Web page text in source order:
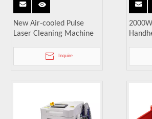
New Air-cooled Pulse
Laser Cleaning Machine
Inquire
Laser